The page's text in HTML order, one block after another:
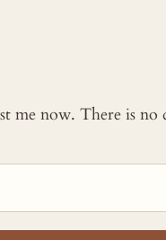
me now. There is no